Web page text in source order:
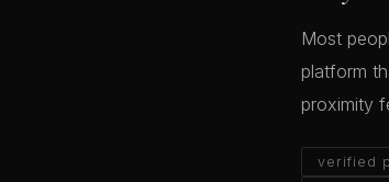
Most
platform
proximity
verified